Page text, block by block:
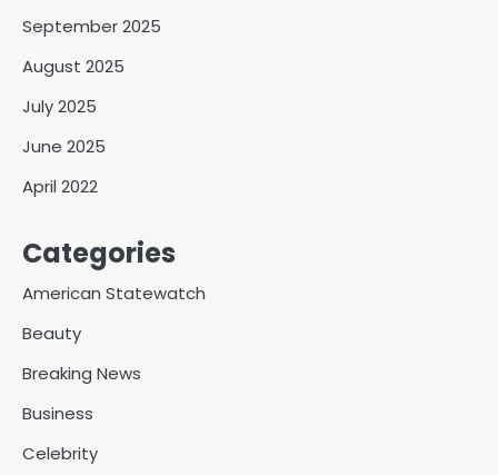
September 2025
August 2025
July 2025
June 2025
April 2022
Categories
American Statewatch
Beauty
Breaking News
Business
Celebrity